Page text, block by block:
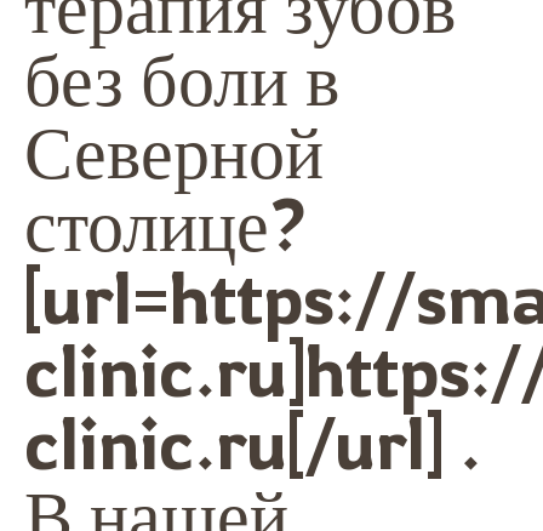
без боли в
Северной
столице?
[url=https://
clinic.ru[/url] .